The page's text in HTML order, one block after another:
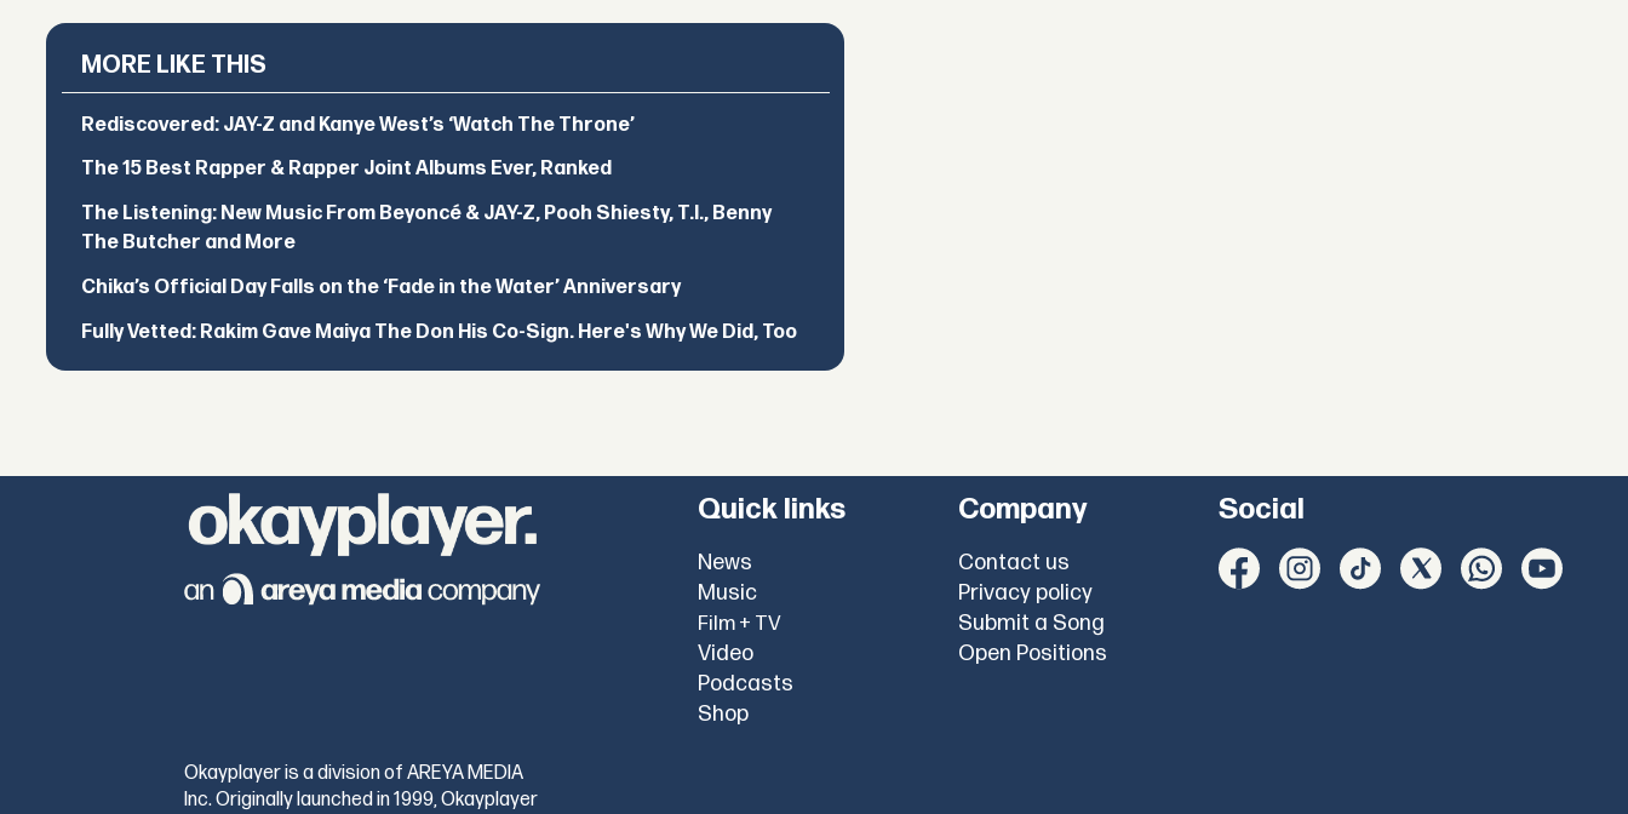
MORE LIKE THIS
Rediscovered: JAY-Z and Kanye West’s ‘Watch The Throne’
The 15 Best Rapper & Rapper Joint Albums Ever, Ranked
The Listening: New Music From Beyoncé & JAY-Z, Pooh Shiesty, T.I., Benny
The Butcher and More
Chika’s Official Day Falls on the ‘Fade in the Water’ Anniversary
Fully Vetted: Rakim Gave Maiya The Don His Co-Sign. Here's Why We Did, Too
Quick links
News
Music
Film + TV
Video
Podcasts
Shop
Company
Contact us
Privacy policy
Submit a Song
Open Positions
Social
Okayplayer is a division of AREYA MEDIA
Inc. Originally launched in 1999, Okayplayer